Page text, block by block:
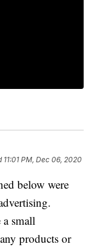
11:01 PM, Dec 06, 2020
below were
a small
products or